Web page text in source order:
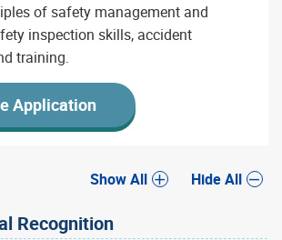
of safety management and
inspection skills, accident
training.
Application
Show All Hide All
Recognition